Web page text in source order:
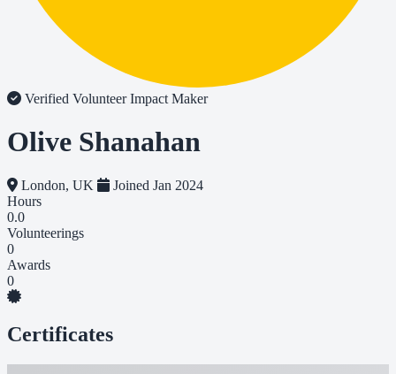
Verified VolunteerImpact Maker
Olive Shanahan
London, UK
Joined Jan 2024
Hours
0.0
Volunteerings
0
Awards
0
Certificates